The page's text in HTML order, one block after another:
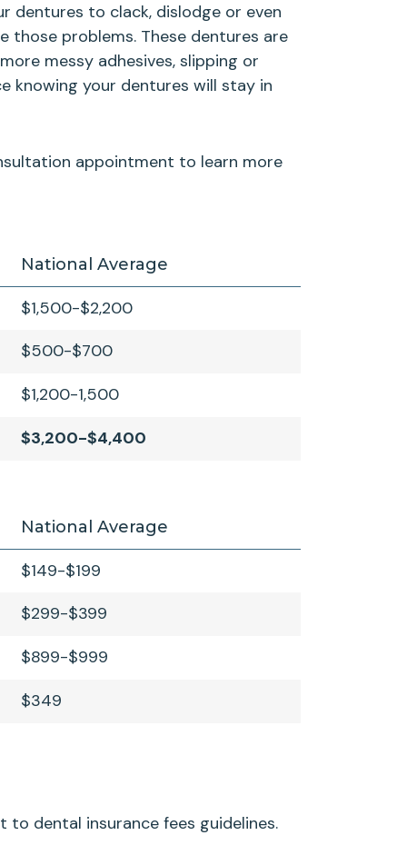
dentures to clack, dislodge or even
those problems. These dentures are
messy adhesives, slipping or
knowing your dentures will stay in
appointment to learn more
National Average
$1,500-$2,200
$500-$700
$1,200-1,500
$3,200-$4,400
National Average
$149-$199
$299-$399
$899-$999
$349
to dental insurance fees guidelines.